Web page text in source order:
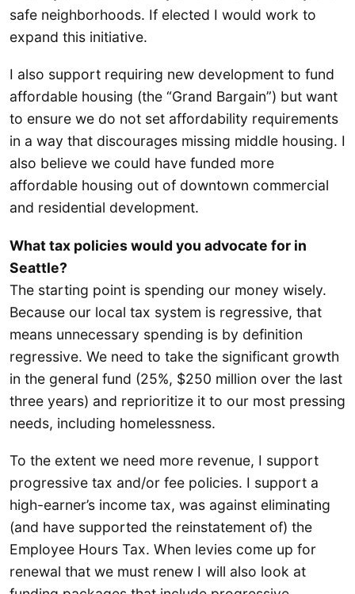
safe neighborhoods. If elected I would work to
expand this initiative.
I also support requiring new development to fund
affordable housing (the “Grand Bargain”) but want
to ensure we do not set affordability requirements
in a way that discourages missing middle housing. I
also believe we could have funded more
affordable housing out of downtown commercial
and residential development.
What tax policies would you advocate for in
Seattle?
The starting point is spending our money wisely.
Because our local tax system is regressive, that
means unnecessary spending is by definition
regressive. We need to take the significant growth
in the general fund (25%, $250 million over the last
three years) and reprioritize it to our most pressing
needs, including homelessness.
To the extent we need more revenue, I support
progressive tax and/or fee policies. I support a
high-earner’s income tax, was against eliminating
(and have supported the reinstatement of) the
Employee Hours Tax. When levies come up for
renewal that we must renew I will also look at